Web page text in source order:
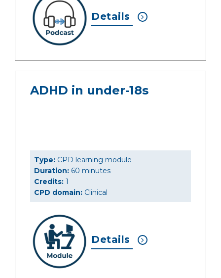
Details
ADHD in under-18s
Type: CPD learning module
Duration: 60 minutes
Credits: 1
CPD domain: Clinical
Details